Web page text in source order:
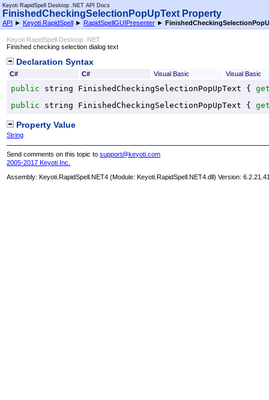
Keyoti RapidSpell Desktop .NET API Docs
FinishedCheckingSelectionPopUpText Property
API ► Keyoti.RapidSpell ► RapidSpellGUIPresenter ►
Keyoti RapidSpell Desktop .NET
Finished checking selection dialog text
Declaration Syntax
C# C# Visual Basic Visual Basic
public string FinishedCheckingSelectionPopUpText {
public
string FinishedCheckingSelectionPopUpText {
Property Value
String
Send comments on this topic tosupport@keyoti.com
2005-2017 Keyoti Inc.
Assembly:Keyoti.RapidSpell.NET4 (Module: Keyoti.RapidSpell.NET4.dll) Version: